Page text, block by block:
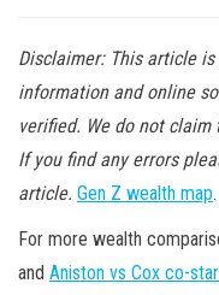
Disclaimer: This article
information and online
verified. We do not
If you find any errors
article. Gen Z wealth map.
For more wealth
and Aniston vs Cox co-